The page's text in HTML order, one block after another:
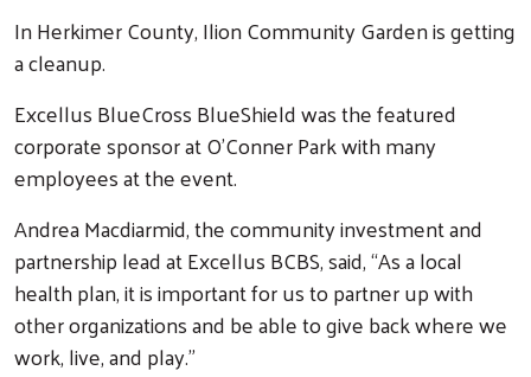
In Herkimer County, Ilion Community Garden is getting
a cleanup.
Excellus BlueCross BlueShield was the featured
corporate sponsor at O’Conner Park with many
employees at the event.
Andrea Macdiarmid, the community investment and
partnership lead at Excellus BCBS, said, “As a local
health plan, it is important for us to partner up with
other organizations and be able to give back where we
work, live, and play.”